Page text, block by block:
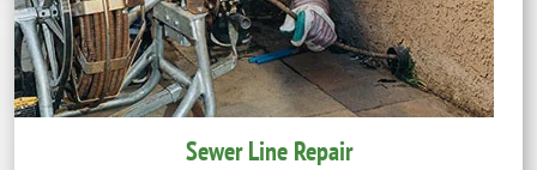
Sewer Line Repair